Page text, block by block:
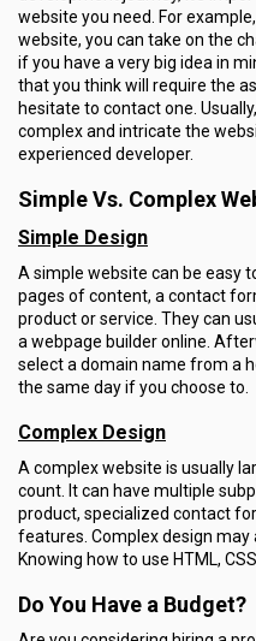
website you need. For
website, you can take on the
if you have a very big idea in
that you think will require the
hesitate to contact one.
complex and intricate the
experienced developer.
Simple Vs. Complex
Simple Design
A simple website can be easy
pages of content, a contact
product or service. They can
a webpage builder online.
select a domain name from a
the same day if you choose to.
Complex Design
A complex website is usually
count. It can have multiple
product, specialized contact
features. Complex design may
Knowing how to use HTML,
Do You Have a Budget?